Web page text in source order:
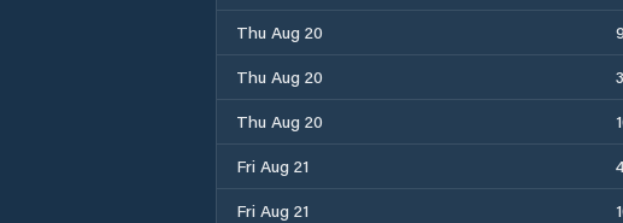
Thu Aug 20
Thu Aug 20
Thu Aug 20
Fri Aug 21
Fri Aug 21